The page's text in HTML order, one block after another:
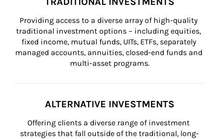
Providing access to a diverse array of high-quality
traditional investment options – including equities,
fixed income, mutual funds, UITs, ETFs, separately
managed accounts, annuities, closed-end funds and
multi-asset programs.
ALTERNATIVE INVESTMENTS
Offering clients a diverse range of investment
strategies that fall outside of the traditional, long-